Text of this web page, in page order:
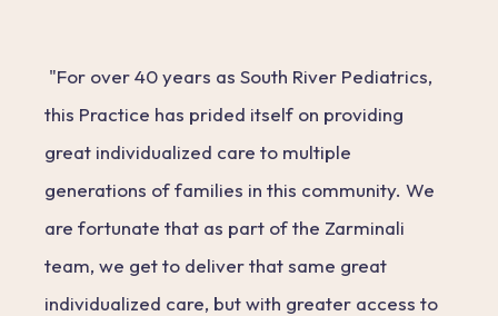
"For over 40 years as South River Pediatrics,
this Practice has prided itself on providing
great individualized care to multiple
generations of families in this community. We
are fortunate that as part of the Zarminali
team, we get to deliver that same great
individualized care, but with greater access to